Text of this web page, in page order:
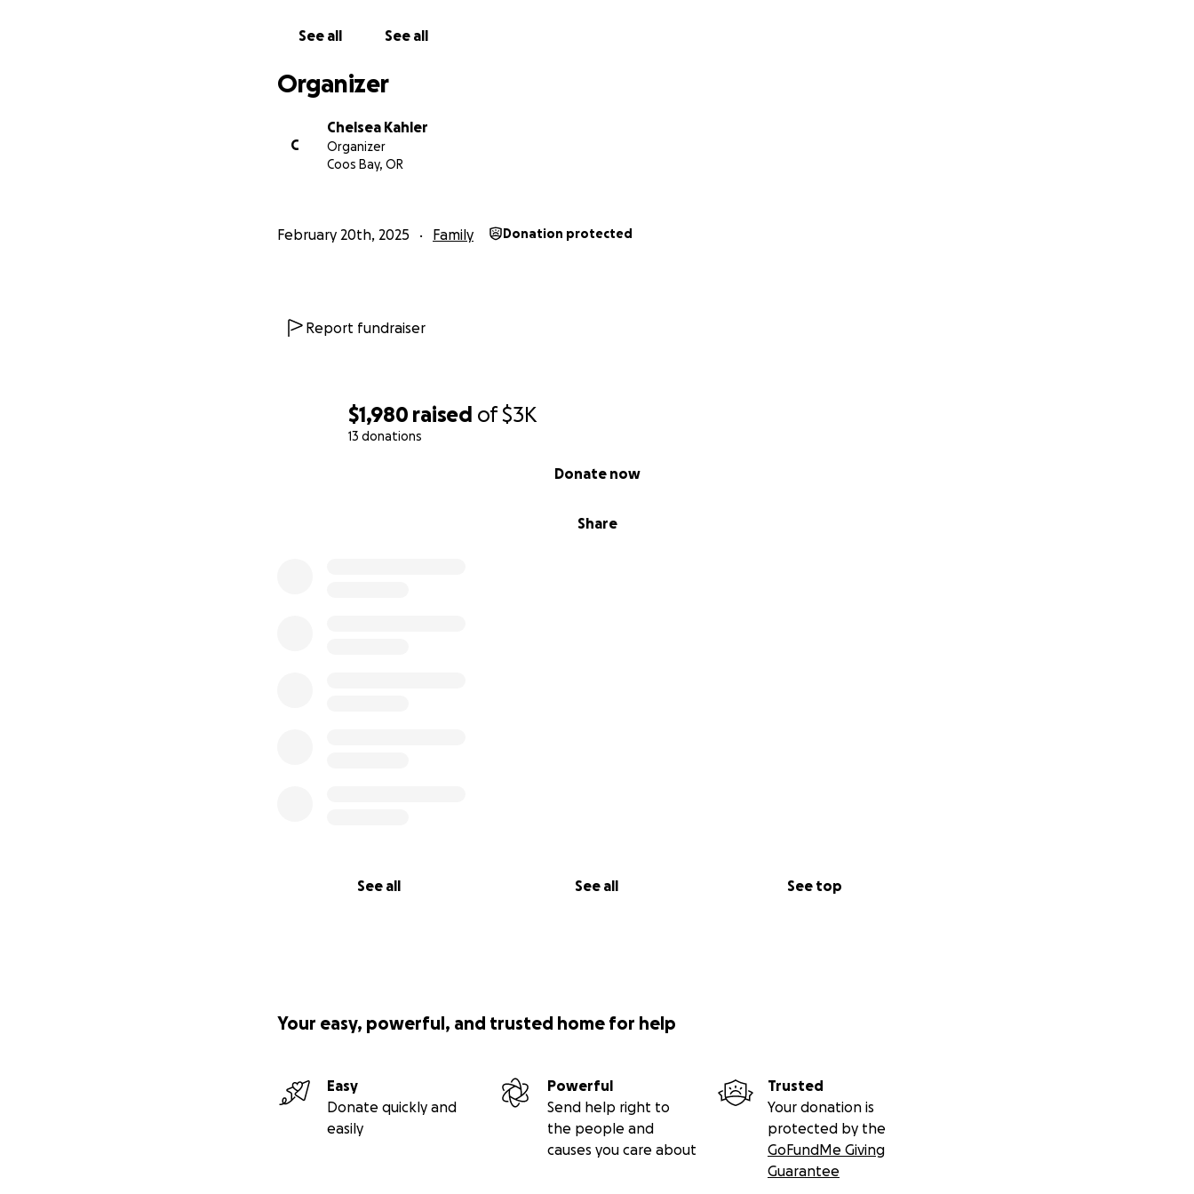
$1,980 raised of$3K
13 donations
Share
Donate now
See all See all See top
See all See all
Organizer
C
Chelsea Kahler
Organizer
Coos Bay, OR
February 20th, 2025 Family Donation protected
Report fundraiser
Your easy, powerful, and trusted home for help
Easy
Donate quickly and
easily
Powerful
Send help right to
the people and
causes you care about
Trusted
Your donation is
protected by the
GoFundMe Giving
Guarantee